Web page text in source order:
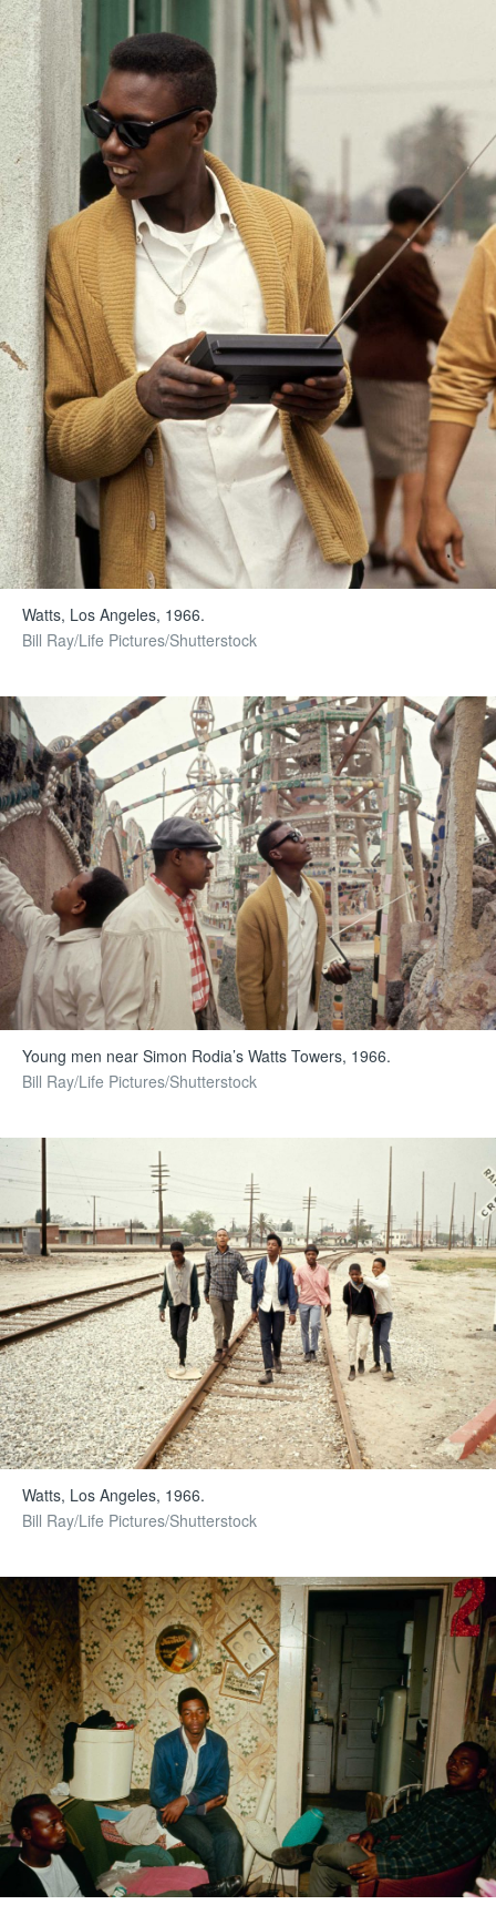
Watts, Los Angeles, 1966.
Bill Ray/Life Pictures/Shutterstock
Young men near Simon Rodia’s Watts Towers, 1966.
Bill Ray/Life Pictures/Shutterstock
Watts, Los Angeles, 1966.
Bill Ray/Life Pictures/Shutterstock